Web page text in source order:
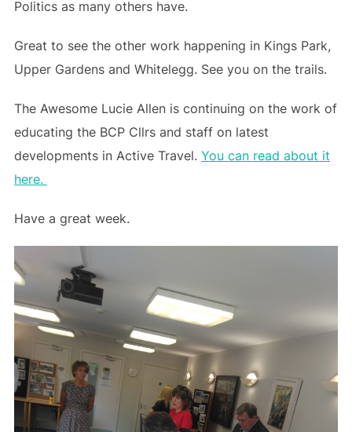
Politics as many others have.
Great to see the other work happening in Kings Park,
Upper Gardens and Whitelegg. See you on the trails.
The Awesome Lucie Allen is continuing on the work of
educating the BCP Cllrs and staff on latest
developments in Active Travel. You can read about it
here.
Have a great week.